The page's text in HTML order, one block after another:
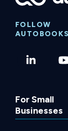
FOLLOW
AUTOBOOKS
For Small
Businesses